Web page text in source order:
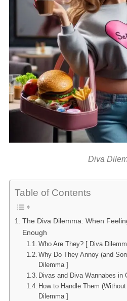
Diva
Table of Contents
The Diva Dilemma: When
Enough
Who Are They? [ Diva
Why Do They Annoy (and
Dilemma ]
Divas and Diva Wannabes in
How to Handle Them
Dilemma ]